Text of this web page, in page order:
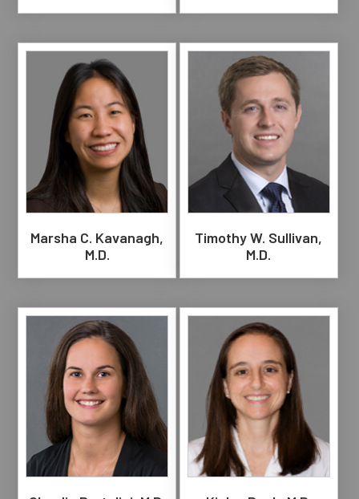
Marsha C. Kavanagh,
M.D.
Timothy W. Sullivan,
M.D.